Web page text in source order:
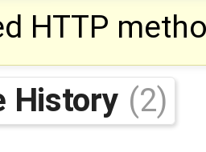
HTTP
History (2)